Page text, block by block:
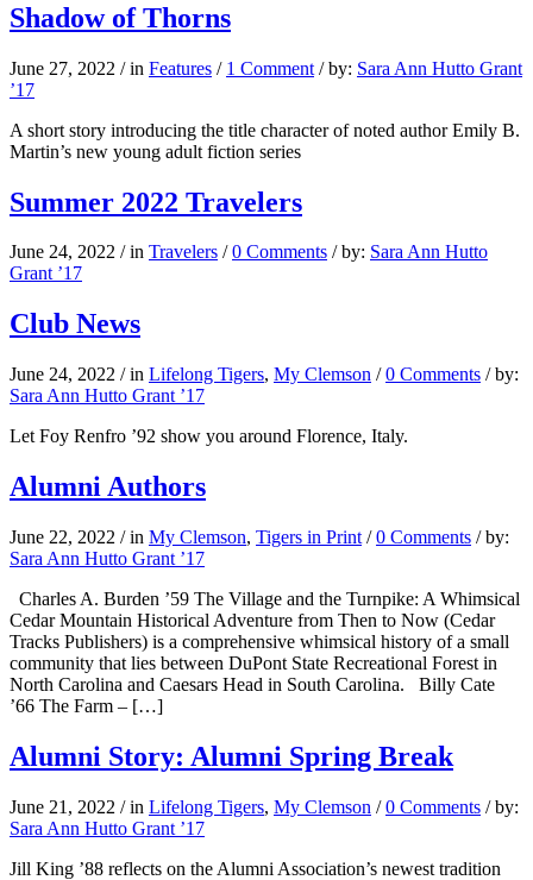
Shadow of Thorns
June 27, 2022 / in Features / 1 Comment / by: Sara Ann Hutto Grant
’17
A short story introducing the title character of noted author Emily B.
Martin’s new young adult fiction series
Summer 2022 Travelers
June 24, 2022 / in Travelers / 0 Comments / by: Sara Ann Hutto
Grant ’17
Club News
June 24, 2022 / in Lifelong Tigers, My Clemson / 0 Comments / by:
Sara Ann Hutto Grant ’17
Let Foy Renfro ’92 show you around Florence, Italy.
Alumni Authors
June 22, 2022 / in My Clemson, Tigers in Print / 0 Comments / by:
Sara Ann Hutto Grant ’17
Charles A. Burden ’59 The Village and the Turnpike: A Whimsical
Cedar Mountain Historical Adventure from Then to Now (Cedar
Tracks Publishers) is a comprehensive whimsical history of a small
community that lies between DuPont State Recreational Forest in
North Carolina and Caesars Head in South Carolina. Billy Cate
’66 The Farm – […]
Alumni Story: Alumni Spring Break
June 21, 2022 / in Lifelong Tigers, My Clemson / 0 Comments / by:
Sara Ann Hutto Grant ’17
Jill King ’88 reflects on the Alumni Association’s newest tradition